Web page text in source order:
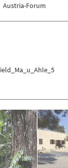
Austria-Forum